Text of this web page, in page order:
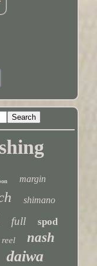
margin
shimano
full
spod
reel nash
daiwa